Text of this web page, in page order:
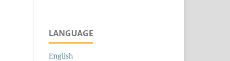
LANGUAGE
English